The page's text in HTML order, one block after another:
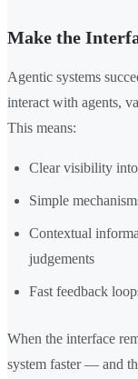
Make the
Agentic systems
interact with agents,
This means:
Clear visibility
Simple
Contextual
judgements
Fast feedback
When the interface
system faster — and